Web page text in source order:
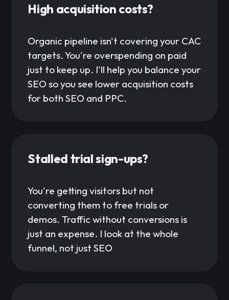
High acquisition costs?
Organic pipeline isn't covering your CAC
targets. You're overspending on paid
just to keep up. I'll help you balance your
SEO so you see lower acquisition costs
for both SEO and PPC.
Stalled trial sign-ups?
You're getting visitors but not
converting them to free trials or
demos. Traffic without conversions is
just an expense. I look at the whole
funnel, not just SEO